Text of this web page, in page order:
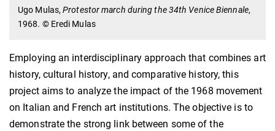
Ugo Mulas,Protestor march during the 34th Venice Biennale,
1968. © Eredi Mulas
Employing an interdisciplinary approach that combines art
history, cultural history, and comparative history, this
project aims to analyze the impact of the 1968 movement
on Italian and French art institutions. The objective is to
demonstrate the strong link between some of the